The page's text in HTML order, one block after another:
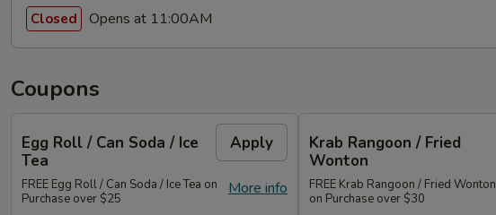
Closed Opens at 11:00AM
Coupons
Egg Roll / Can Soda / Ice
Tea
Apply
More info
FREE Egg Roll / Can Soda / Ice Tea on
Purchase over $25
Krab Rangoon / Fried
Wonton
FREE Krab Rangoon / Fried Wonton
on Purchase over $30